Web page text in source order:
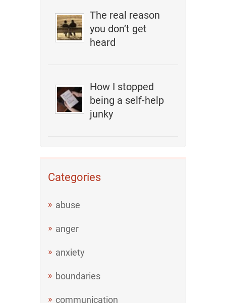
The real reason
you don’t get
heard
How I stopped
being a self-help
junky
Categories
abuse
anger
anxiety
boundaries
communication